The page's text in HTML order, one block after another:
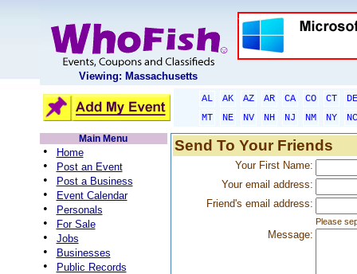
Viewing: Massachusetts
AL AK AZ AR CA CO CT
DE
MT
NE NV NH NJ NM NY
NC
Main Menu
• Home
• Post an Event
• Post a Business
• Event Calendar
• Personals
• For Sale
• Jobs
• Businesses
• Public Records
Send To Your Friends
Your First Name:
Your email address:
Friend's email address:
Please
Message: